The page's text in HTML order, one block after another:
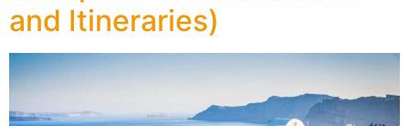
and Itineraries)